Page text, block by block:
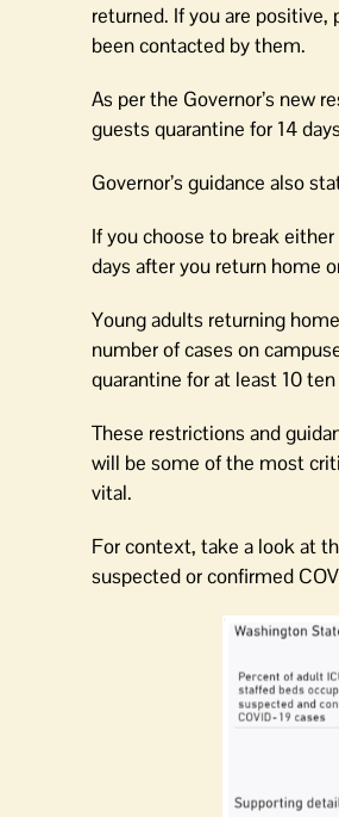
returned. If you are
been contacted by them.
As per the Governor’s new
guests quarantine for 14
Governor’s guidance also
If you choose to break
days after you return home
Young adults returning
number of cases on
quarantine for at least 10 ten
These restrictions and
will be some of the most
vital.
For context, take a look at
suspected or confirmed